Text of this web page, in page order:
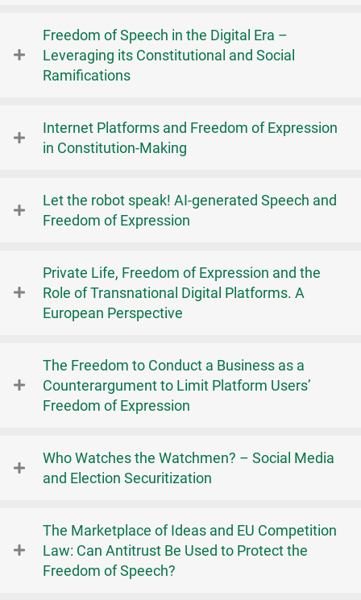
Freedom of Speech in the Digital Era –
Leveraging its Constitutional and Social
Ramifications
Internet Platforms and Freedom of Expression
in Constitution-Making
Let the robot speak! AI-generated Speech and
Freedom of Expression
Private Life, Freedom of Expression and the
Role of Transnational Digital Platforms. A
European Perspective
The Freedom to Conduct a Business as a
Counterargument to Limit Platform Users’
Freedom of Expression
Who Watches the Watchmen? – Social Media
and Election Securitization
The Marketplace of Ideas and EU Competition
Law: Can Antitrust Be Used to Protect the
Freedom of Speech?